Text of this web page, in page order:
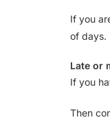
If you
of days.
Late or
If you
Then